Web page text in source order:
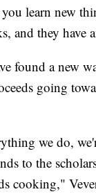
learn new
and they have
found a new
going
we do,
to the
cooking,"